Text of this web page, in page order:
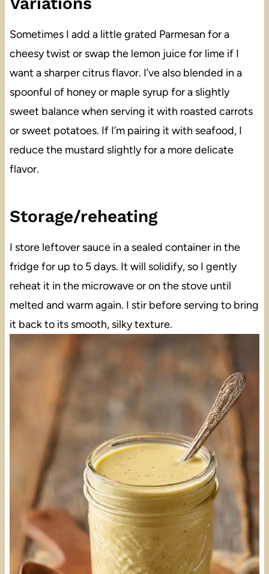
Sometimes I add a little grated Parmesan for a
cheesy twist or swap the lemon juice for lime if I
want a sharper citrus flavor. I’ve also blended in a
spoonful of honey or maple syrup for a slightly
sweet balance when serving it with roasted carrots
or sweet potatoes. If I’m pairing it with seafood, I
reduce the mustard slightly for a more delicate
flavor.
Storage/reheating
I store leftover sauce in a sealed container in the
fridge for up to 5 days. It will solidify, so I gently
reheat it in the microwave or on the stove until
melted and warm again. I stir before serving to bring
it back to its smooth, silky texture.